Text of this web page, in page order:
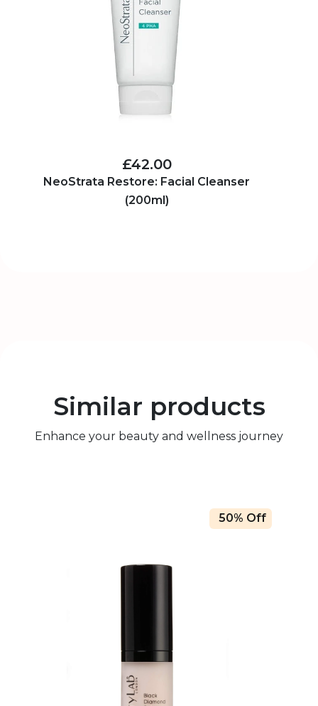
£42.00
NeoStrata Restore: Facial Cleanser
(200ml)
Similar products
Enhance your beauty and wellness journey
50% Off